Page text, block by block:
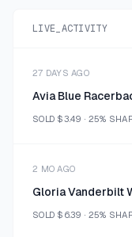
LIVE_ACTIVITY
27 DAYS AGO
Avia Blue
SOLD $3.49 · 25%
2 MO AGO
Gloria Vanderbilt
SOLD $6.39 · 25%